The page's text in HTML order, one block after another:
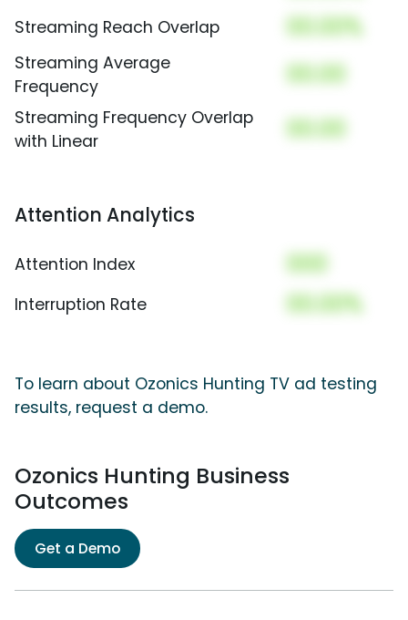
Streaming Reach Overlap 00.00%
Streaming Average
Frequency
00.00
Streaming Frequency Overlap
with Linear
00.00
Attention Analytics
Attention Index 000
Interruption Rate 00.00%
To learn about Ozonics Hunting TV ad testing
results, request a demo.
Ozonics Hunting Business
Outcomes
Get a Demo